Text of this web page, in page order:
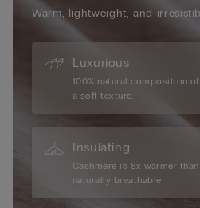
Warm, lightweight, and
Luxurious
100% natural composition
a soft texture.
Insulating
Cashmere is 8x warmer
naturally breathable.